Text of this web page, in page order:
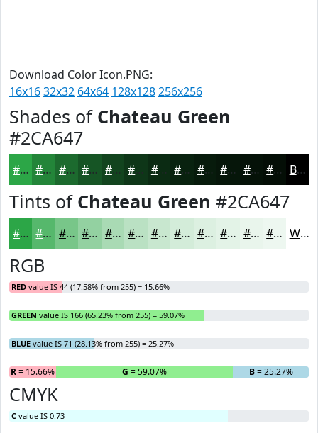
Download Color Icon.PNG:
16x1632x32 64x64 128x128256x256
Shades of Chateau Green
#2CA647
#2CA647 #238539 #1C6A2E #165525 #12441E #0B2B13 #09220F #071B0C #06160A #051208 #040E06 Black
Tints of Chateau Green #2CA647
#2CA647 #56B86C #78C689 #93D1A1 #A9DAB4 #BAE1C3 #C8E7CF #D3ECD9 #DCF0E1 #E3F3E7 #E9F5EC #EDF7F0 White
RGB
RED value IS 44 (17.58% from 255) = 15.66%
GREEN value IS 166 (65.23% from 255) = 59.07%
BLUE value IS 71 (28.13% from 255) = 25.27%
R= 15.66% G = 59.07% B= 25.27%
CMYK
C value IS 0.73